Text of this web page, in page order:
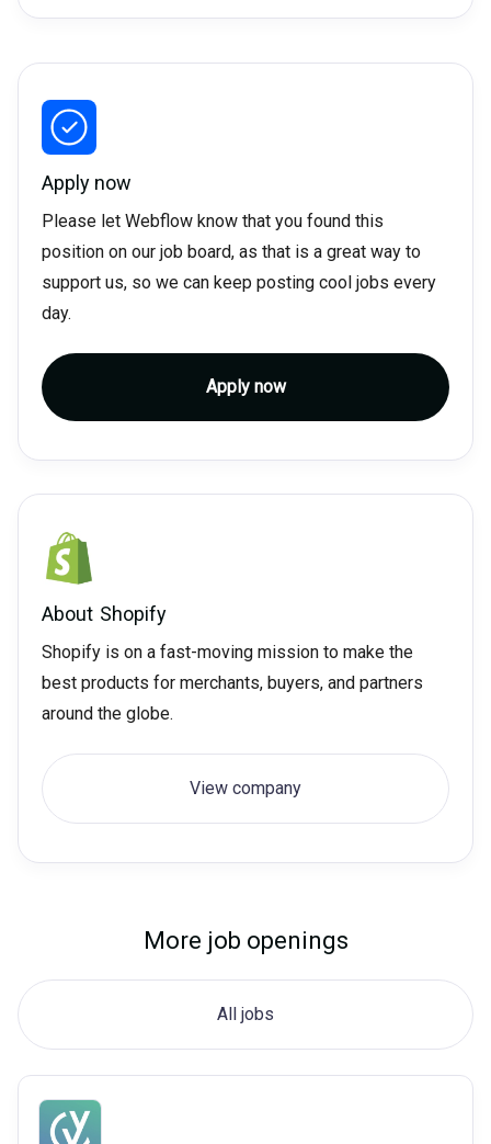
Apply now
Please let Webflow know that you found this
position on our job board, as that is a great way to
support us, so we can keep posting cool jobs every
day.
Apply now
About Shopify
Shopify is on a fast-moving mission to make the
best products for merchants, buyers, and partners
around the globe.
View company
More job openings
All jobs